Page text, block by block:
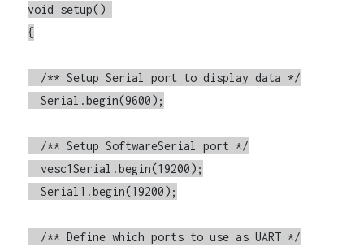
void setup()
{
  Serial.begin(9600);
  vesc1Serial.begin(19200);
  Serial1.begin(19200);